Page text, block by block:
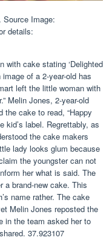
. Source Image:
details:
with cake stating ‘Delighted
of a 2-year-old has
left the little woman with
Melin Jones, 2-year-old
the cake to read, “Happy
kid’s label. Regrettably, as
the cake makers
lady looks glum because
the youngster can not
her what is said. The
a brand-new cake. This
name rather. The cake
Melin Jones reposted the
in the team asked her to
37.923107